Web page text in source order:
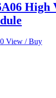
High
Current
View / Buy